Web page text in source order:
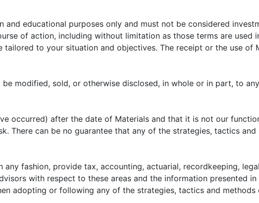
China: an
perspective, part I
and future of the global economy is complete without
China is an immense subject to undertake. However, we
series that is designed to provide readers with a summary
economy, connecting the dynamics of party leadership and
In the second part, we will turn our focus to the
developments in China’s financial markets, including
and educational purposes only and must not be considered
of action, including without limitation as those terms are used
tailored to your situation and objectives. The receipt or the use of
modified, sold, or otherwise disclosed, in whole or in part, to
occurred) after the date of Materials and that it is not our
There can be no guarantee that any of the strategies, tactics
fashion, provide tax, accounting, actuarial, recordkeeping,
with respect to these areas and the information presented
adopting or following any of the strategies, tactics and methods